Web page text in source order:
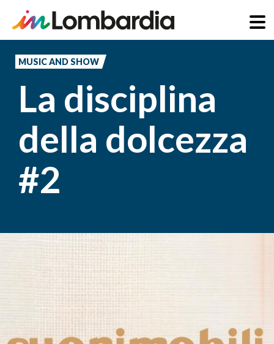
MUSIC AND SHOW
La disciplina
della dolcezza
#2